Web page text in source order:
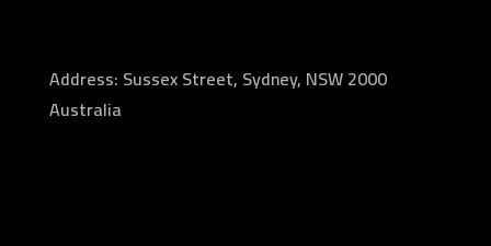
Address: Sussex Street, Sydney, NSW 2000
Australia